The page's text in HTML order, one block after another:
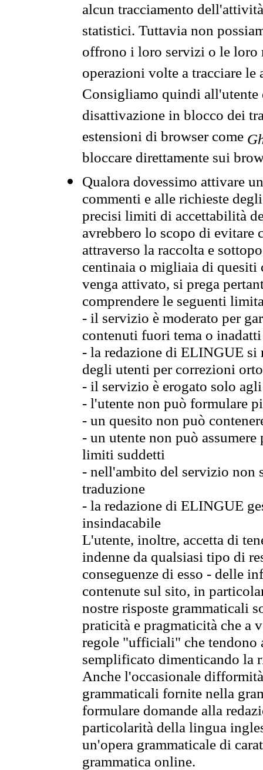
alcun tracciamento
statistici. Tuttavia non
offrono i loro servizi o le loro
operazioni volte a tracciare
Consigliamo quindi all'utente
disattivazione in blocco dei
estensioni di browser come
bloccare direttamente sui
Qualora dovessimo attivare
commenti e alle richieste
precisi limiti di accettabilità
avrebbero lo scopo di evitare
attraverso la raccolta e
centinaia o migliaia di quesiti
venga attivato, si prega
comprendere le seguenti
- il servizio è moderato per
contenuti fuori tema o
- la redazione di ELINGUE
degli utenti per correzioni
- il servizio è erogato solo
- l'utente non può formulare
- un quesito non può
- un utente non può
limiti suddetti
- nell'ambito del servizio non
traduzione
- la redazione di ELINGUE
insindacabile
L'utente, inoltre, accetta di
indenne da qualsiasi tipo di
conseguenze di esso - delle
contenute sul sito, in
nostre risposte grammaticali
praticità e pragmaticità che
regole "ufficiali" che tendono
semplificato dimenticando la
Anche l'occasionale
grammaticali fornite nella
formulare domande alla
particolarità della lingua
un'opera grammaticale di
grammatica online.